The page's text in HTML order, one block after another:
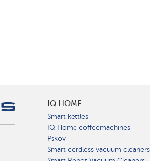
IQ HOME
Smart kettles
IQ Home coffeemachines
Pskov
Smart cordless vacuum cleaners